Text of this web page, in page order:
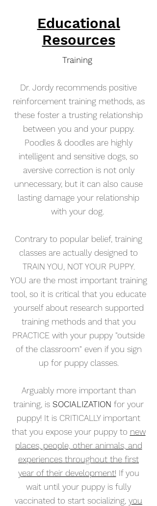
Educational
Resources
Training
Dr. Jordy recommends positive
reinforcement training methods, as
these foster a trusting relationship
between you and your puppy.
Poodles & doodles are highly
intelligent and sensitive dogs, so
aversive correction is not only
unnecessary, but it can also cause
lasting damage your relationship
with your dog.
Contrary to popular belief, training
classes are actually designed to
TRAIN YOU, NOT YOUR PUPPY.
YOU are the most important training
tool, so it is critical that you educate
yourself about research supported
training methods and that you
PRACTICE with your puppy "outside
of the classroom" even if you sign
up for puppy classes.
Arguably more important than
training, is SOCIALIZATION for your
puppy! It is CRITICALLY important
that you expose your puppy to new
places, people, other animals, and
experiences throughout the first
year of their development!If you
wait until your puppy is fully
vaccinated to start socializing, you